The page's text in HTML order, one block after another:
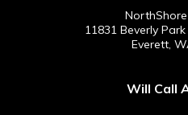
11831 Beverly
Everett,
Will Call